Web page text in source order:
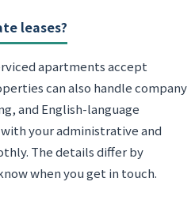
leases?
apartments accept
can also handle company
and English-language
your administrative and
The details differ by
when you get in touch.